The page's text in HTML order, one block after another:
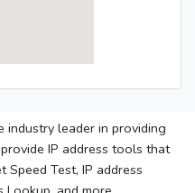
industry leader in providing
IP address tools that
Test, IP address